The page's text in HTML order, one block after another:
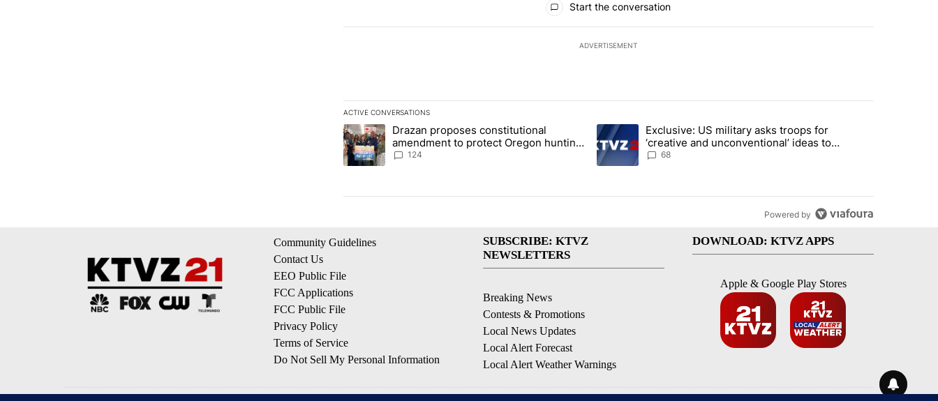
Start the conversation
ADVERTISEMENT
ACTIVE CONVERSATIONS
The following is a list of the most commented articles in the last 7 days.
A trending article titled "Drazan proposes constitutional amendment to protect Oregon hunting, fishing and farming" with 124
Drazan proposes constitutional
amendment to protect Oregon hunting,
fishing and farming
124
A trending article titled "Exclusive: US military asks troops for ‘creative
Exclusive: US military asks troops for
‘creative and unconventional’ ideas to
punish Iran
68
Powered by
Community Guidelines
Contact Us
EEO Public File
FCC Applications
FCC Public File
Privacy Policy
Terms of Service
Do Not Sell My Personal Information
SUBSCRIBE: KTVZ
NEWSLETTERS
Breaking News
Contests & Promotions
Local News Updates
Local Alert Forecast
Local Alert Weather Warnings
DOWNLOAD: KTVZ APPS
Apple & Google Play Stores